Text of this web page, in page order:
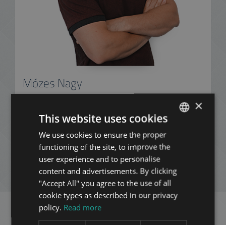
Mózes Nagy
+36 20 411 3215
ADD TO MY LIST
ENQUIRY
ENGLISH
HUNGARIAN
GERMAN
FRENCH
ITALIAN
SPANISH
×
This website uses cookies
We use cookies to ensure the proper
functioning of the site, to improve the
user experience and to personalise
content and advertisements. By clicking
"Accept All" you agree to the use of all
cookie types as described in our privacy
policy. Read more